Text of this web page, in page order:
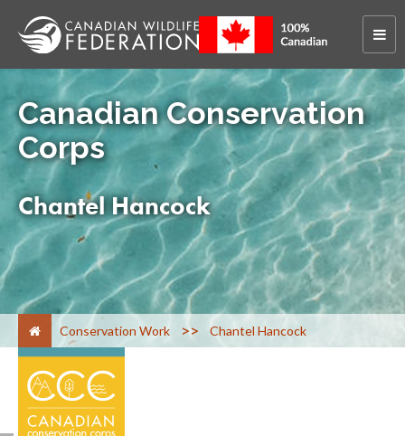
Canadian Conservation
Corps
Chantel Hancock
Conservation Work > Chantel Hancock